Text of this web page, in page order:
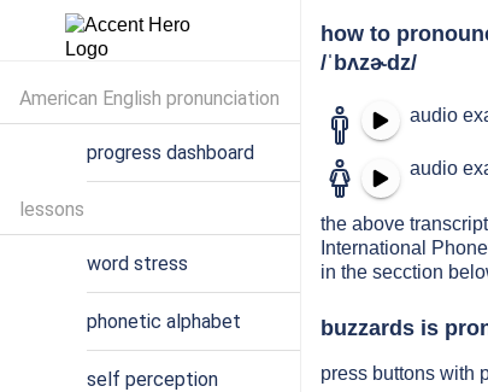
how to
/ˈbʌzɚdz/
audio
audio
the above
International
in the secction
buzzards is
press buttons with
American English pronunciation
progress dashboard
lessons
word stress
phonetic alphabet
self perception